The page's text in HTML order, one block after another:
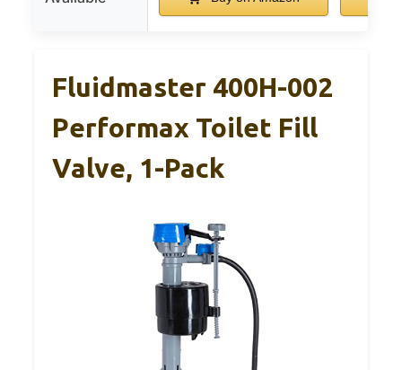
Fluidmaster 400H-002
Performax Toilet Fill
Valve, 1-Pack